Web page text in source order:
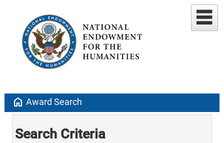
home Award Search
Search Criteria